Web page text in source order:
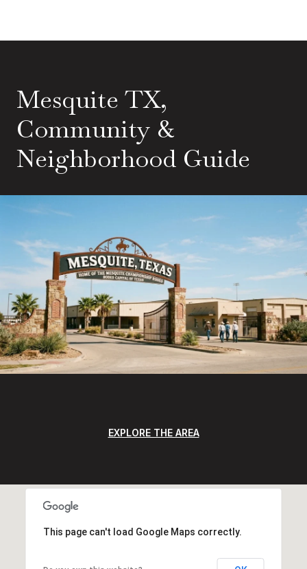
Mesquite TX,
Community &
Neighborhood Guide
EXPLORE THE AREA
This page can't load Google Maps correctly.